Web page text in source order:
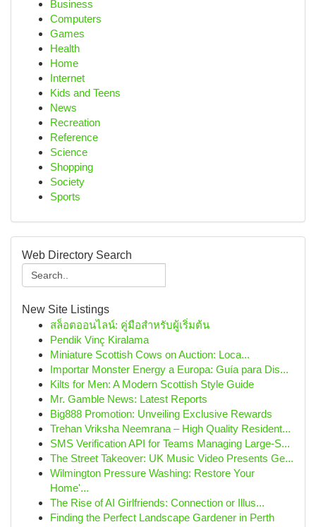
Business
Computers
Games
Health
Home
Internet
Kids and Teens
News
Recreation
Reference
Science
Shopping
Society
Sports
Web Directory Search
New Site Listings
สล็อตออนไลน์: คู่มือสำหรับผู้เริ่มต้น
Pendik Vinç Kiralama
Miniature Scottish Cows on Auction: Loca...
Importar Monster Energy a Europa: Guía para Dis...
Kilts for Men: A Modern Scottish Style Guide
Mr. Gamble News: Latest Reports
Big888 Promotion: Unveiling Exclusive Rewards
Trehan Vriksha Neemrana – High Quality Resident...
SMS Verification API for Teams Managing Large-S...
The Street Takeover: UK Music Video Presents Ge...
Wilmington Pressure Washing: Restore Your
Home'...
The Rise of AI Girlfriends: Connection or Illus...
Finding the Perfect Landscape Gardener in Perth